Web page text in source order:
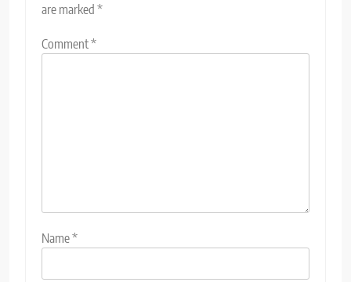
are marked *
Comment*
Name*